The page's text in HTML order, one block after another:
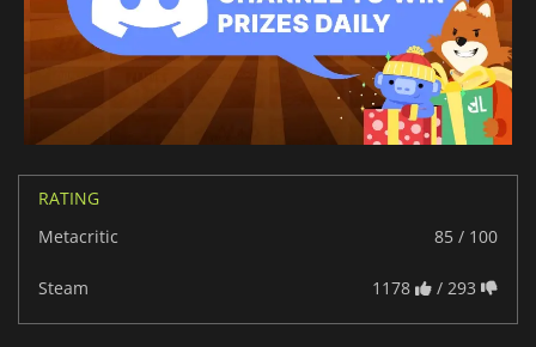
RATING
Metacritic
85 / 100
Steam 1178 / 293